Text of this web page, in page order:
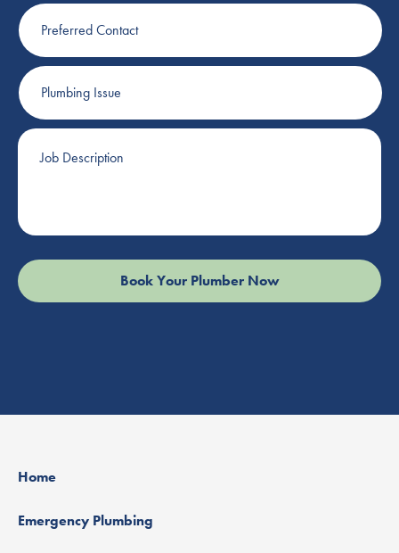
Preferred
Contact
Plumbing
Issue
Job
Description
Home
Emergency Plumbing